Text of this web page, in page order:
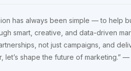
has always been simple — to help
smart, creative, and data-driven
not just campaigns, and
let’s shape the future of marketing.”